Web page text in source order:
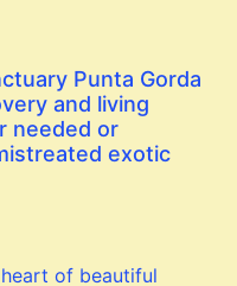
Punta Gorda
and living
needed or
exotic